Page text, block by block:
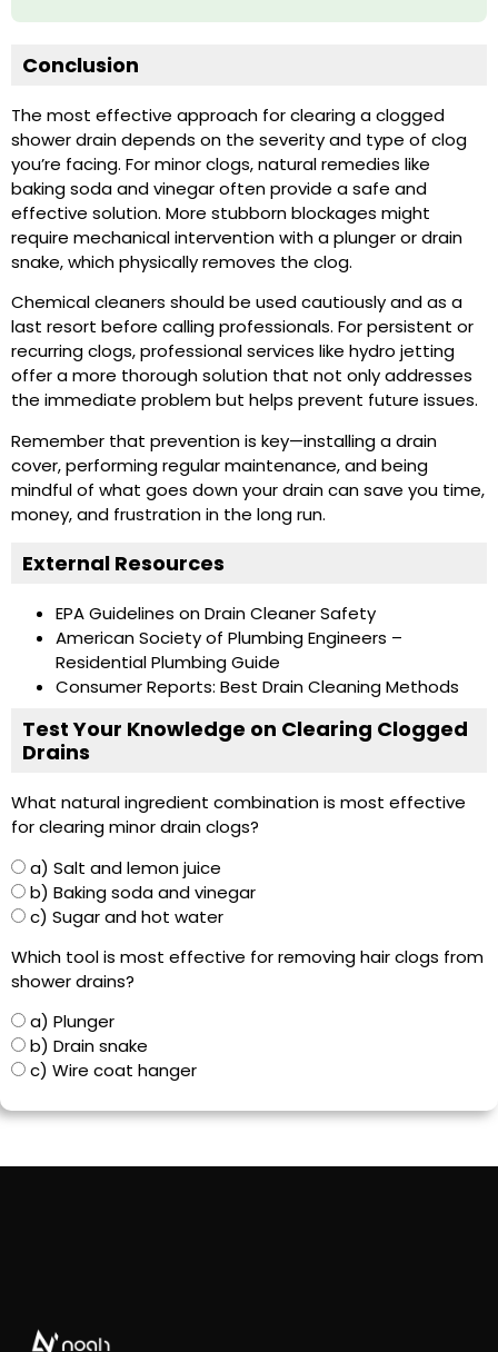
Conclusion
The most effective approach for clearing a clogged
shower drain depends on the severity and type of clog
you’re facing. For minor clogs, natural remedies like
baking soda and vinegar often provide a safe and
effective solution. More stubborn blockages might
require mechanical intervention with a plunger or drain
snake, which physically removes the clog.
Chemical cleaners should be used cautiously and as a
last resort before calling professionals. For persistent or
recurring clogs, professional services like hydro jetting
offer a more thorough solution that not only addresses
the immediate problem but helps prevent future issues.
Remember that prevention is key—installing a drain
cover, performing regular maintenance, and being
mindful of what goes down your drain can save you time,
money, and frustration in the long run.
External Resources
EPA Guidelines on Drain Cleaner Safety
American Society of Plumbing Engineers –
Residential Plumbing Guide
Consumer Reports: Best Drain Cleaning Methods
Test Your Knowledge on Clearing Clogged
Drains
What natural ingredient combination is most effective
for clearing minor drain clogs?
a) Salt and lemon juice
b) Baking soda and vinegar
c) Sugar and hot water
Which tool is most effective for removing hair clogs from
shower drains?
a) Plunger
b) Drain snake
c) Wire coat hanger